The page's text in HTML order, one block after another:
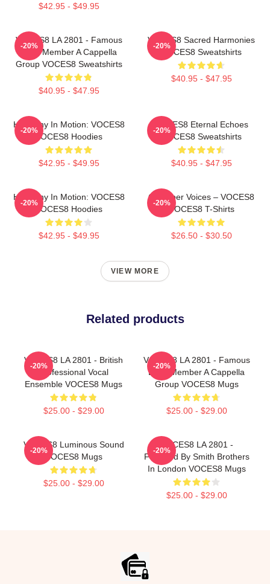
$42.95 - $49.95
VOCES8 LA 2801 - Famous
Eight Member A Cappella
Group VOCES8 Sweatshirts
$40.95 - $47.95
-20%
VOCES8 Sacred Harmonies
VOCES8 Sweatshirts
$40.95 - $47.95
-20%
Harmony In Motion: VOCES8
VOCES8 Hoodies
$42.95 - $49.95
-20%
VOCES8 Eternal Echoes
VOCES8 Sweatshirts
$40.95 - $47.95
-20%
Harmony In Motion: VOCES8
VOCES8 Hoodies
$42.95 - $49.95
-20%
Chamber Voices – VOCES8
VOCES8 T-Shirts
$26.50 - $30.50
-20%
VIEW MORE
Related products
VOCES8 LA 2801 - British
Professional Vocal
Ensemble VOCES8 Mugs
$25.00 - $29.00
-20%
VOCES8 LA 2801 - Famous
Eight Member A Cappella
Group VOCES8 Mugs
$25.00 - $29.00
-20%
VOCES8 Luminous Sound
VOCES8 Mugs
$25.00 - $29.00
-20%
VOCES8 LA 2801 -
Founded By Smith Brothers
In London VOCES8 Mugs
$25.00 - $29.00
-20%